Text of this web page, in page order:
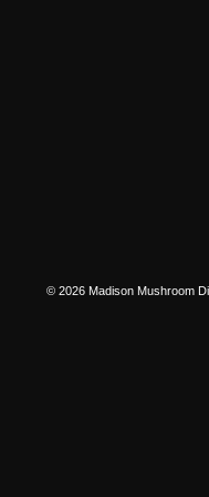
© 2026 Madison Mushroom